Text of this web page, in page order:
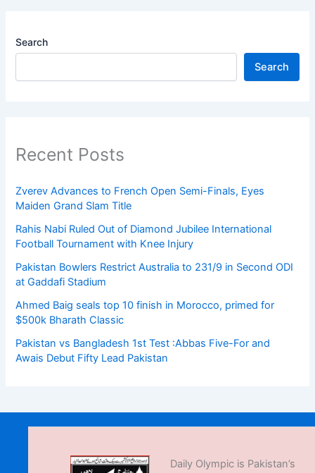
Search
Search
Recent Posts
Zverev Advances to French Open Semi-Finals, Eyes
Maiden Grand Slam Title
Rahis Nabi Ruled Out of Diamond Jubilee International
Football Tournament with Knee Injury
Pakistan Bowlers Restrict Australia to 231/9 in Second ODI
at Gaddafi Stadium
Ahmed Baig seals top 10 finish in Morocco, primed for
$500k Bharath Classic
Pakistan vs Bangladesh 1st Test :Abbas Five-For and
Awais Debut Fifty Lead Pakistan
Daily Olympic is Pakistan’s